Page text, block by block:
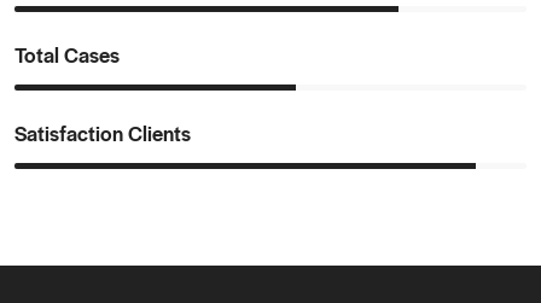
Total Cases
Satisfaction Clients